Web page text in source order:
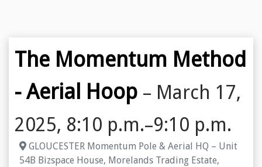
The Momentum Method
- Aerial Hoop – March 17,
2025, 8:10 p.m.–9:10 p.m.
GLOUCESTER Momentum Pole & Aerial HQ – Unit
54B Bizspace House, Morelands Trading Estate,